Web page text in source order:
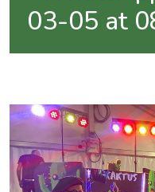
03-05 at